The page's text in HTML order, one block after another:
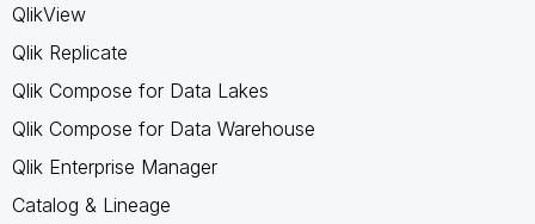
QlikView
Qlik Replicate
Qlik Compose for Data Lakes
Qlik Compose for Data Warehouse
Qlik Enterprise Manager
Catalog & Lineage